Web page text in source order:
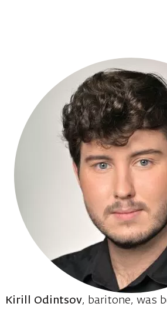
Kirill Odintsov, baritone, was